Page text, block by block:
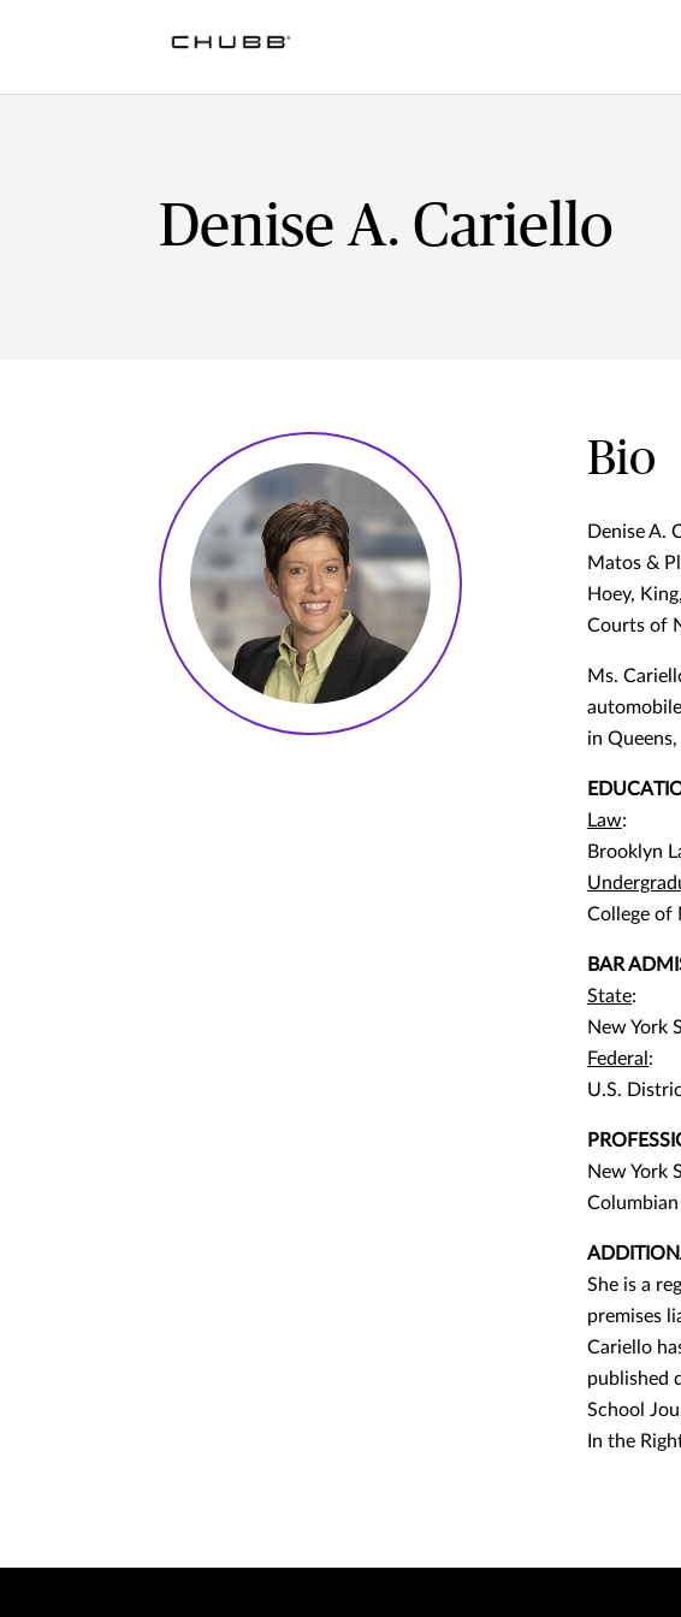
Denise A. Cariello
Bio
Denise A.
Matos &
Hoey,
Courts of
Ms.
in
Law:
Brooklyn
College of
BAR
State:
New York
Federal :
U.S.
New York
She is a
premises
Cariello
published
School
In the